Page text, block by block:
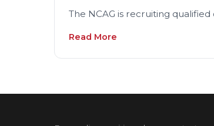
The NCAG is recruiting
Read More